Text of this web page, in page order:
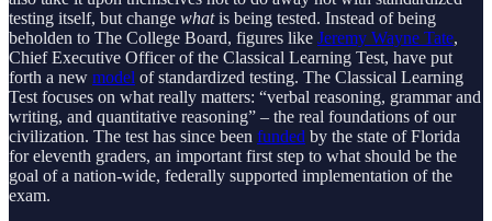
testing itself, but change whatis being tested. Instead of being
beholden to The College Board, figures like Jeremy Wayne Tate,
Chief Executive Officer of the Classical Learning Test, have put
forth a new model of standardized testing. The Classical Learning
Test focuses on what really matters: “verbal reasoning, grammar and
writing, and quantitative reasoning” – the real foundations of our
civilization. The test has since been funded by the state of Florida
for eleventh graders, an important first step to what should be the
goal of a nation-wide, federally supported implementation of the
exam.